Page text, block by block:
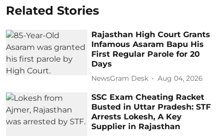
Related Stories
Rajasthan High Court Grants
Infamous Asaram Bapu His
First Regular Parole for 20
Days
NewsGram Desk Aug 04, 2026
SSC Exam Cheating Racket
Busted in Uttar Pradesh: STF
Arrests Lokesh, A Key
Supplier in Rajasthan